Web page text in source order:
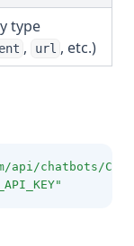
type
, url , etc.)
chatbots/